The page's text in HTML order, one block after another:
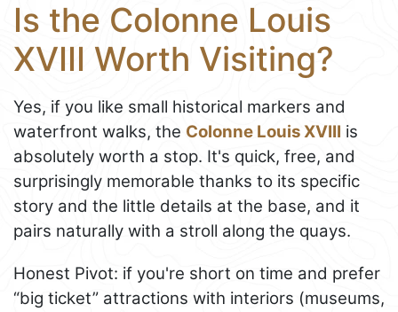
Is the Colonne Louis
XVIII Worth Visiting?
Yes, if you like small historical markers and
waterfront walks, the Colonne Louis XVIII is
absolutely worth a stop. It's quick, free, and
surprisingly memorable thanks to its specific
story and the little details at the base, and it
pairs naturally with a stroll along the quays.
Honest Pivot: if you're short on time and prefer
“big ticket” attractions with interiors (museums,